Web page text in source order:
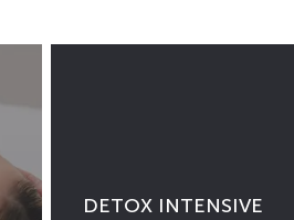
DETOX INTENSIVE